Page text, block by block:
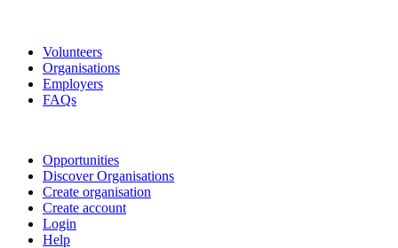
Volunteers
Organisations
Employers
FAQs
Opportunities
Discover Organisations
Create organisation
Create account
Login
Help